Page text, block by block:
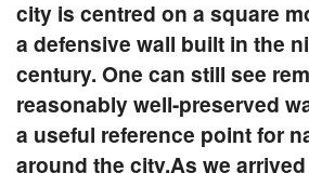
city is centred on a square
a defensive wall built in the
century. One can still see
reasonably well-preserved
a useful reference point for
around the city.As we